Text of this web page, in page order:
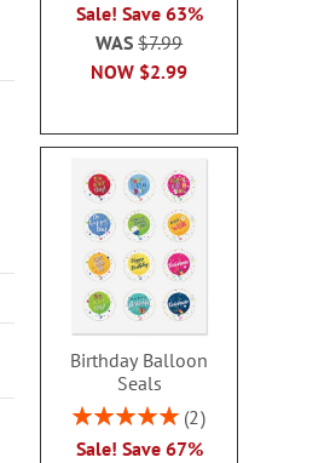
Sale! Save 63%
NOW $2.99
WAS$7.99
Birthday Balloon
Seals
Rating:
2
Sale! Save 67%